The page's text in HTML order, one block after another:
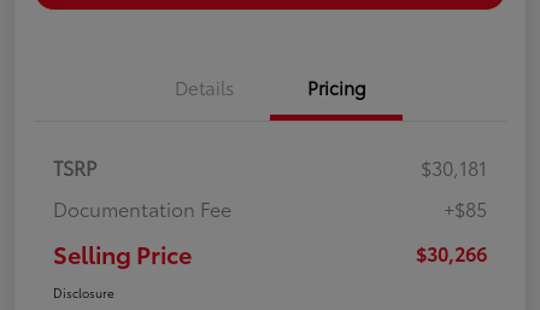
Details Pricing
TSRP
$30,181
Documentation Fee
+$85
Selling Price $30,266
Disclosure